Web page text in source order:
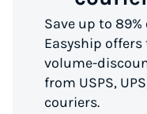
Save up to
Easyship
volume-
from USPS,
couriers.